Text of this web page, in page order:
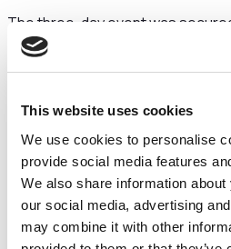
This website uses cookies
We use cookies to personalise
provide social media features
We also share information
our social media, advertising
may combine it with other
The three-day event was
Marketing Cheshire, Cheshire
Chester Hoteliers Association
be the guest speaker at a
Town Hall, supported by
Hole in Wand and Storyhouse.
Chester Racecourse will host a
marketplace where travel
come together.